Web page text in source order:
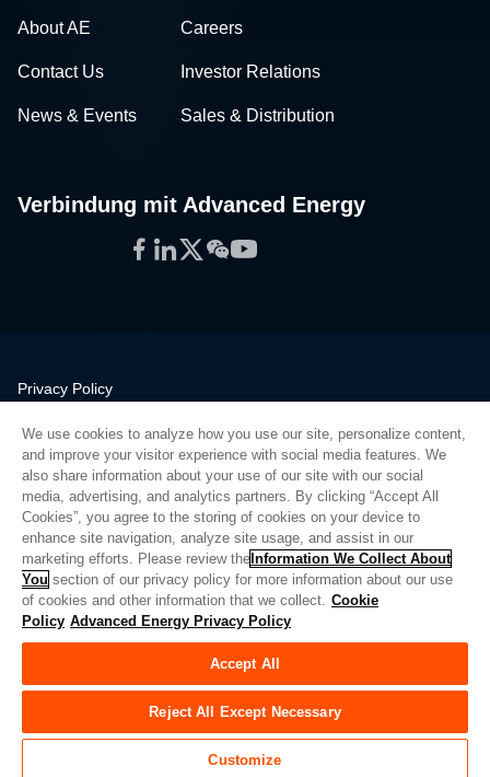
About AE Careers
Contact Us Investor Relations
News & Events Sales & Distribution
Verbindung mit Advanced Energy
Facebook
LinkedIn
Twitter
WeChat
YouTube
Privacy Policy
Quality
Sitemap
Supplier Portal
UK Modern Slavery Act
Privacy Preferences
Do Not Sell or Share My Personal Information
Limit the Use of My Sensitive Personal Information
© Copyright 2026Advanced Energy | Bauen: 39545
We use cookies to analyze how you use our site, personalize content,
and improve your visitor experience with social media features. We
also share information about your use of our site with our social
media, advertising, and analytics partners. By clicking “Accept All
Cookies”, you agree to the storing of cookies on your device to
enhance site navigation, analyze site usage, and assist in our
marketing efforts. Please review the Information We Collect About
You section of our privacy policy for more information about our use
of cookies and other information that we collect. Cookie
Policy Advanced Energy Privacy Policy
Accept All
Reject All Except Necessary
Customize